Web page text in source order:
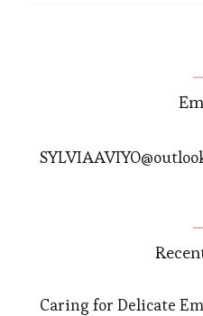
Caring for Delicate